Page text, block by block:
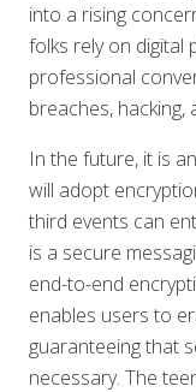
into a rising
folks rely on digital
professional
breaches,
In the future, it is
will adopt
third events can
is a secure
end-to-end
enables users to
guaranteeing that
necessary. The